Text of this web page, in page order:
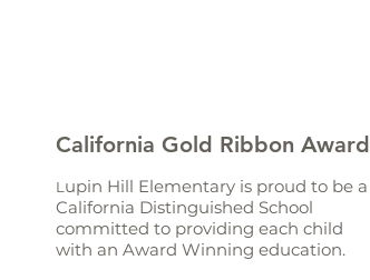
California Gold Ribbon Award
L upin Hill Elementary is proud to be a
California Distinguished School
committed to providing each child
with an Award Winning education.